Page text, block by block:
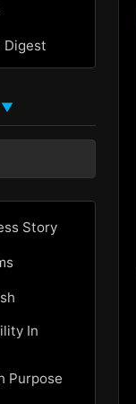
Digest
▼
Story
In
Purpose